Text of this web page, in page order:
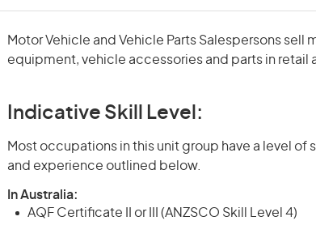
Motor Vehicle and Vehicle Parts Salespersons
equipment, vehicle accessories and parts in retail
Indicative Skill Level:
Most occupations in this unit group have a level
and experience outlined below.
In Australia:
AQF Certificate II or III (ANZSCO Skill Level 4)